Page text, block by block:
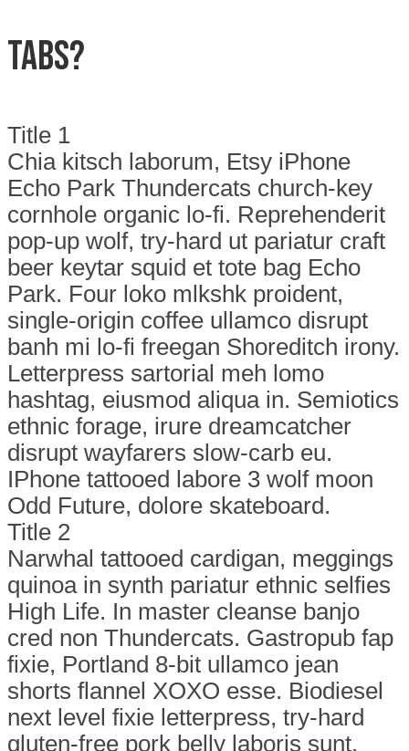
Tabs?
Title 1
Chia kitsch laborum, Etsy iPhone
Echo Park Thundercats church-key
cornhole organic lo-fi. Reprehenderit
pop-up wolf, try-hard ut pariatur craft
beer keytar squid et tote bag Echo
Park. Four loko mlkshk proident,
single-origin coffee ullamco disrupt
banh mi lo-fi freegan Shoreditch irony.
Letterpress sartorial meh lomo
hashtag, eiusmod aliqua in. Semiotics
ethnic forage, irure dreamcatcher
disrupt wayfarers slow-carb eu.
IPhone tattooed labore 3 wolf moon
Odd Future, dolore skateboard.
Title 2
Narwhal tattooed cardigan, meggings
quinoa in synth pariatur ethnic selfies
High Life. In master cleanse banjo
cred non Thundercats. Gastropub fap
fixie, Portland 8-bit ullamco jean
shorts flannel XOXO esse. Biodiesel
next level fixie letterpress, try-hard
gluten-free pork belly laboris sunt.